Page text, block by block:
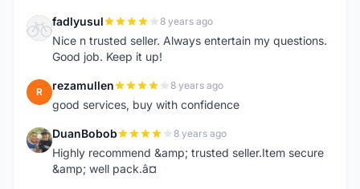
F fadlyusul 8 years ago
Nice n trusted seller. Always entertain my questions.
Good job. Keep it up!
R rezamullen 8 years ago
good services, buy with confidence
D DuanBobob 8 years ago
Highly recommend &amp; trusted seller.Item secure
&amp; well pack.â¤